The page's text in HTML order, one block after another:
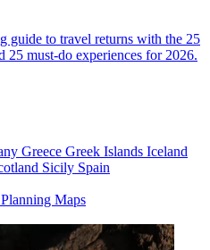
guide to travel returns with the 25
25 must-do experiences for 2026.
Greece Greek Islands Iceland
Sicily Spain
Planning Maps